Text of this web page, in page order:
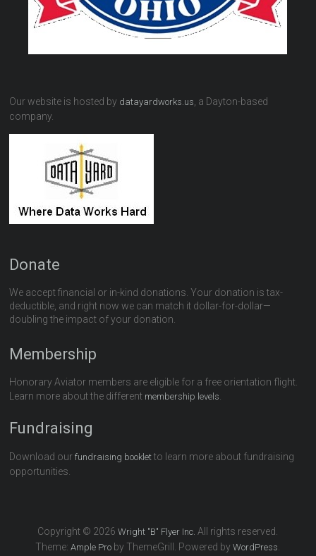
Our website is hosted by datayardworks.us, a Dayton-based
company.
Donate
We accept financial or in-kind donations. Your donation is tax-
deductible, and right now we can match it dollar-for-dollar—
doubling the impact of your donation.
Membership
Honorary Aviator members are eligible for a free orientation flight.
Learn more about the different membership levels.
Fundraising
Download ourfundraising booklet to learn more about fundraising
opportunities.
Copyright © 2026Wright "B" Flyer Inc. All rights reserved.
Theme:Ample Pro by ThemeGrill. Powered byWordPress.